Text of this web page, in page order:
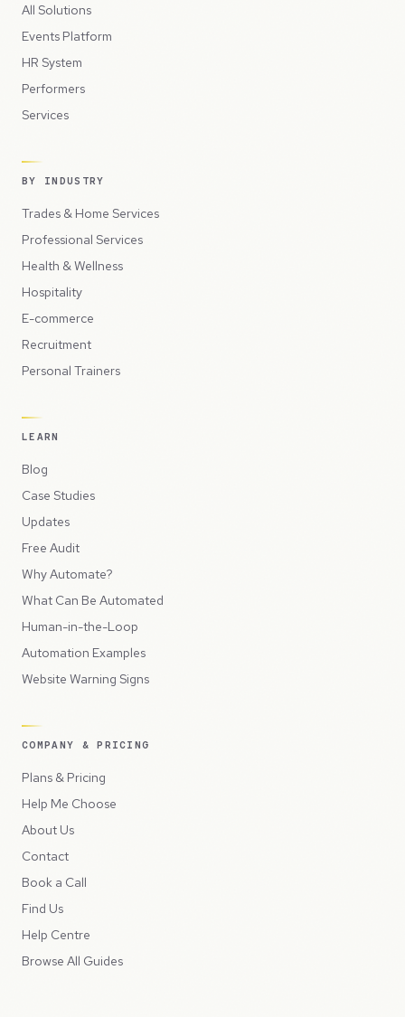
All Solutions
Events Platform
HR System
Performers
Services
BY INDUSTRY
Trades & Home Services
Professional Services
Health & Wellness
Hospitality
E-commerce
Recruitment
Personal Trainers
LEARN
Blog
Case Studies
Updates
Free Audit
Why Automate?
What Can Be Automated
Human-in-the-Loop
Automation Examples
Website Warning Signs
COMPANY & PRICING
Plans & Pricing
Help Me Choose
About Us
Contact
Book a Call
Find Us
Help Centre
Browse All Guides